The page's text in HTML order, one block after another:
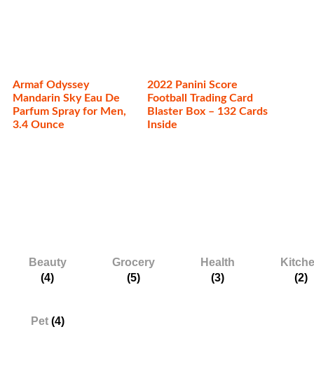
Beauty
(4)
Grocery
(5)
Health
(3)
(2)
Pet (4)
Armaf Odyssey
Mandarin Sky Eau De
Parfum Spray for Men,
3.4 Ounce
2022 Panini Score
Football Trading Card
Blaster Box – 132 Cards
Inside